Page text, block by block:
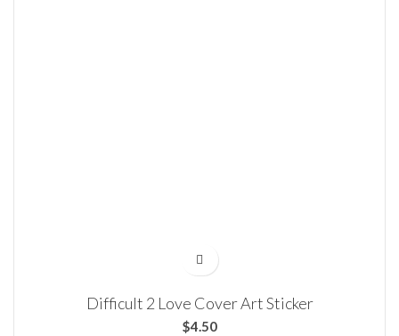
Difficult 2 Love Cover Art Sticker
$